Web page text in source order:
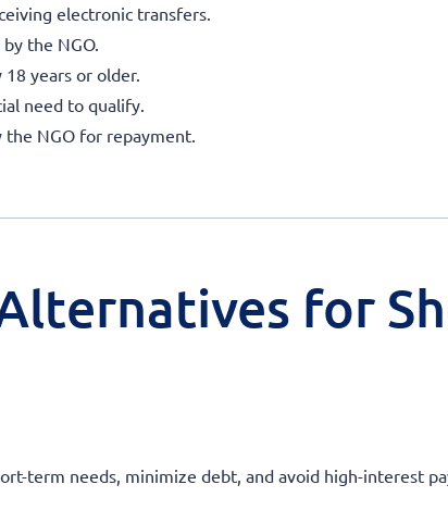
electronic transfers.
the NGO.
years or older.
need to qualify.
NGO for repayment.
for
term needs, minimize debt, and avoid high-interest